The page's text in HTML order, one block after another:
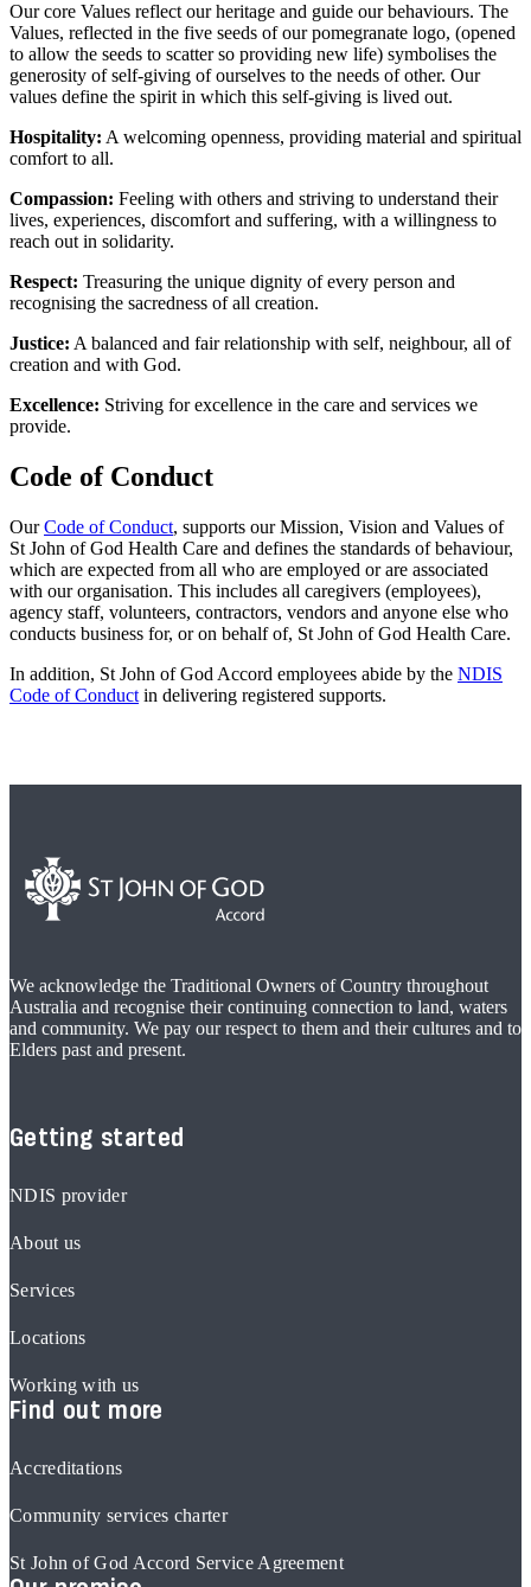
Our core Values reflect our heritage and guide our behaviours. The
Values, reflected in the five seeds of our pomegranate logo, (opened
to allow the seeds to scatter so providing new life) symbolises the
generosity of self-giving of ourselves to the needs of other. Our
values define the spirit in which this self-giving is lived out.
Hospitality: A welcoming openness, providing material and spiritual
comfort to all.
Compassion: Feeling with others and striving to understand their
lives, experiences, discomfort and suffering, with a willingness to
reach out in solidarity.
Respect: Treasuring the unique dignity of every person and
recognising the sacredness of all creation.
Justice: A balanced and fair relationship with self, neighbour, all of
creation and with God.
Excellence: Striving for excellence in the care and services we
provide.
Code of Conduct
OurCode of Conduct, supports our Mission, Vision and Values of
St John of God Health Care and defines the standards of behaviour,
which are expected from all who are employed or are associated
with our organisation. This includes all caregivers (employees),
agency staff, volunteers, contractors, vendors and anyone else who
conducts business for, or on behalf of, St John of God Health Care.
In addition, St John of God Accord employees abide by the NDIS
Code of Conduct in delivering registered supports.
We acknowledge the Traditional Owners of Country throughout
Australia and recognise their continuing connection to land, waters
and community. We pay our respect to them and their cultures and to
Elders past and present.
Getting started
NDIS provider
About us
Services
Locations
Working with us
Find out more
Accreditations
Community services charter
St John of God Accord Service Agreement